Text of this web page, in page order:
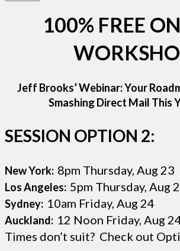
100% FREE
Jeff Brooks’ Webinar: Your
Smashing Direct Mail This
SESSION OPTION 2:
New York: 8pm Thursday, Aug 23
Los Angeles: 5pm Thursday, Aug
Sydney: 10am Friday, Aug 24
Auckland: 12 Noon Friday, Aug
Times don’t suit? Check out